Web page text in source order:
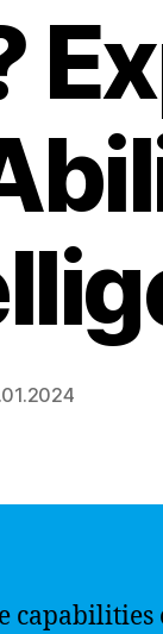
capabilities